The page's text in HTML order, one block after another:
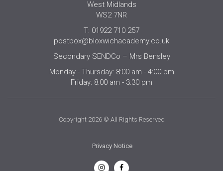
West Midlands
WS2 7NR
T: 01922 710 257
postbox@bloxwichacademy.co.uk
Secondary SENDCo – Mrs Bensley
Monday - Thursday: 8:00 am - 4:00 pm
Friday: 8:00 am - 3:30 pm
Copyright 2026 © All Rights Reserved
Privacy Notice